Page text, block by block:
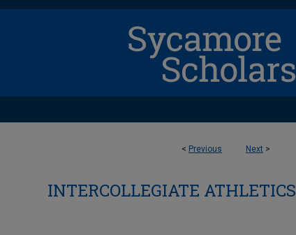
< Previous Next >
INTERCOLLEGIATE ATHLETICS